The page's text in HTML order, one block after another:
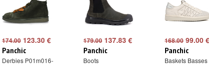
174.00 123.30 €
Panchic
Derbies P01m016-
179.00 137.83 €
Panchic
Boots
168.00 99.00 €
Panchic
Baskets Basses